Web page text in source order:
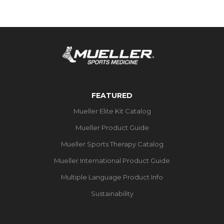
FEATURED
Mueller Elite Kit Catalog
Mueller Product Guide
Mueller Sports Therapy Catalog
Mueller International Product Guide
Multiple Language Product Info
Sustainability